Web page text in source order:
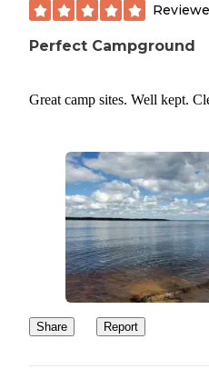
Perfect Campground
Great camp sites. Well kept.
Share Report